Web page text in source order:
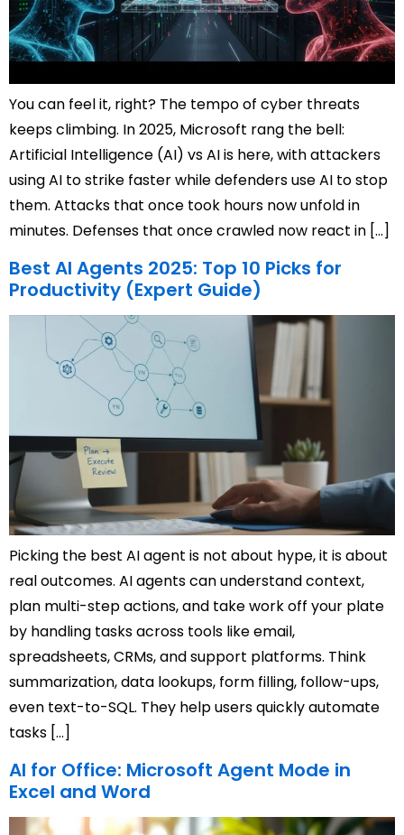
You can feel it, right? The tempo of cyber threats
keeps climbing. In 2025, Microsoft rang the bell:
Artificial Intelligence (AI) vs AI is here, with attackers
using AI to strike faster while defenders use AI to stop
them. Attacks that once took hours now unfold in
minutes. Defenses that once crawled now react in […]
Best AI Agents 2025: Top 10 Picks for
Productivity (Expert Guide)
Picking the best AI agent is not about hype, it is about
real outcomes. AI agents can understand context,
plan multi-step actions, and take work off your plate
by handling tasks across tools like email,
spreadsheets, CRMs, and support platforms. Think
summarization, data lookups, form filling, follow-ups,
even text-to-SQL. They help users quickly automate
tasks […]
AI for Office: Microsoft Agent Mode in
Excel and Word